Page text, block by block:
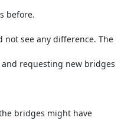
before.
see any difference. The
requesting new bridges
bridges might have